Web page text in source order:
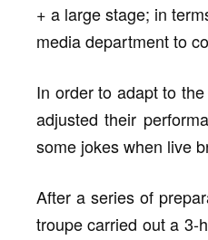
+ a large stage; in
media department to
In order to adapt to
adjusted their
some jokes when live
After a series of
troupe carried out a 3-